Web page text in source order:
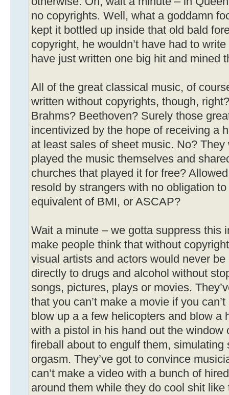
no copyrights. Well, what a goddamn
kept it bottled up inside that old bald
copyright, he wouldn’t have had to
have just written one big hit and mined
All of the great classical music, of
written without copyrights, though,
Brahms? Beethoven? Surely those
incentivized by the hope of receiving a
at least sales of sheet music. No?
played the music themselves and
churches that played it for free?
resold by strangers with no obligation
equivalent of BMI, or ASCAP?
Wait a minute – we gotta suppress this
make people think that without
visual artists and actors would never be
directly to drugs and alcohol without
songs, pictures, plays or movies.
that you can’t make a movie if you
blow up a a few helicopters and blow a
with a pistol in his hand out the window
fireball about to engulf them,
orgasm. They’ve got to convince
can’t make a video with a bunch of
around them while they do cool shit